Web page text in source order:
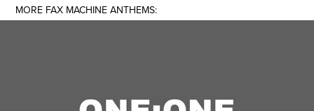
MORE FAX MACHINE ANTHEMS: